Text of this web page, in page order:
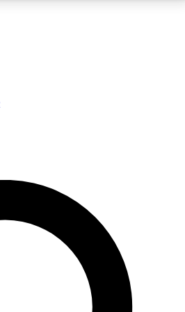
QUICK
to join, enter your email below.
email and sign you up to
with the latest inspiration,
offers.